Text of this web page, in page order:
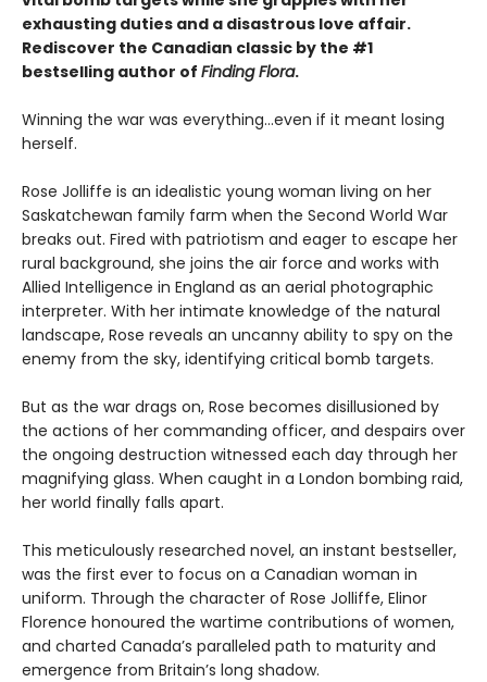
exhausting duties and a disastrous love affair.
Rediscover the Canadian classic by the #1
bestselling author of Finding Flora.
Winning the war was everything…even if it meant losing
herself.
Rose Jolliffe is an idealistic young woman living on her
Saskatchewan family farm when the Second World War
breaks out. Fired with patriotism and eager to escape her
rural background, she joins the air force and works with
Allied Intelligence in England as an aerial photographic
interpreter. With her intimate knowledge of the natural
landscape, Rose reveals an uncanny ability to spy on the
enemy from the sky, identifying critical bomb targets.
But as the war drags on, Rose becomes disillusioned by
the actions of her commanding officer, and despairs over
the ongoing destruction witnessed each day through her
magnifying glass. When caught in a London bombing raid,
her world finally falls apart.
This meticulously researched novel, an instant bestseller,
was the first ever to focus on a Canadian woman in
uniform. Through the character of Rose Jolliffe, Elinor
Florence honoured the wartime contributions of women,
and charted Canada’s paralleled path to maturity and
emergence from Britain’s long shadow.